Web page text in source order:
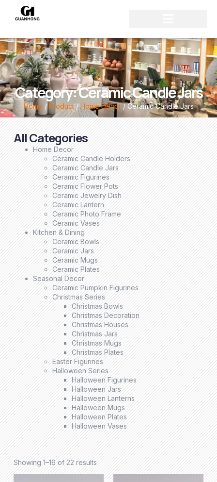
Category: Ceramic Candle Jars
Home /Product/Home Decor/ Ceramic Candle Jars
All Categories
Home Decor
Ceramic Candle Holders
Ceramic Candle Jars
Ceramic Figurines
Ceramic Flower Pots
Ceramic Jewelry Dish
Ceramic Lantern
Ceramic Photo Frame
Ceramic Vases
Kitchen & Dining
Ceramic Bowls
Ceramic Jars
Ceramic Mugs
Ceramic Plates
Seasonal Decor
Ceramic Pumpkin Figurines
Christmas Series
Christmas Bowls
Christmas Decoration
Christmas Houses
Christmas Jars
Christmas Mugs
Christmas Plates
Easter Figurines
Halloween Series
Halloween Figurines
Halloween Jars
Halloween Lanterns
Halloween Mugs
Halloween Plates
Halloween Vases
Showing 1–16 of 22 results